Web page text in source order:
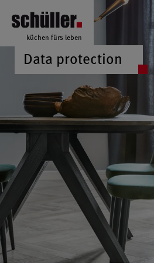
Data protection
küchen fürs leben